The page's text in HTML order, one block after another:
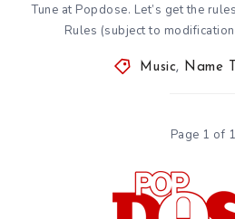
Tune at Popdose. Let’s get the
Rules (subject to
Music, Name
Page 1 of 1